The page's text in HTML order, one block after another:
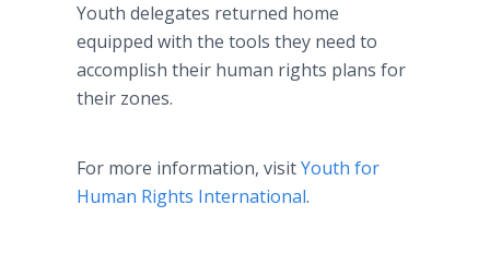
Youth delegates returned home
equipped with the tools they need to
accomplish their human rights plans for
their zones.
For more information, visitYouth for
Human Rights International.